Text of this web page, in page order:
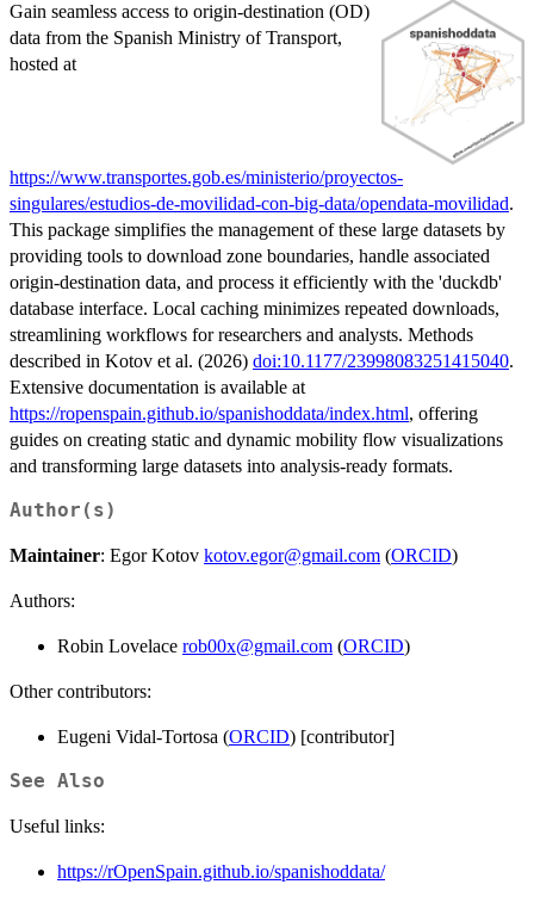
Gain seamless access to origin-destination (OD)
data from the Spanish Ministry of Transport,
hosted at
https://www.transportes.gob.es/ministerio/proyectos-
singulares/estudios-de-movilidad-con-big-data/opendata-movilidad.
This package simplifies the management of these large datasets by
providing tools to download zone boundaries, handle associated
origin-destination data, and process it efficiently with the 'duckdb'
database interface. Local caching minimizes repeated downloads,
streamlining workflows for researchers and analysts. Methods
described in Kotov et al. (2026) doi:10.1177/23998083251415040.
Extensive documentation is available at
https://ropenspain.github.io/spanishoddata/index.html, offering
guides on creating static and dynamic mobility flow visualizations
and transforming large datasets into analysis-ready formats.
Author(s)
Maintainer: Egor Kotov kotov.egor@gmail.com (ORCID)
Authors:
Robin Lovelace rob00x@gmail.com (ORCID)
Other contributors:
Eugeni Vidal-Tortosa (ORCID) [contributor]
See Also
Useful links:
https://rOpenSpain.github.io/spanishoddata/